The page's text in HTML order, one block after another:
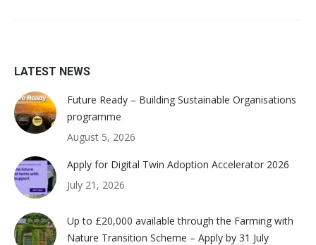
LATEST NEWS
Future Ready – Building Sustainable Organisations
programme
August 5, 2026
Apply for Digital Twin Adoption Accelerator 2026
July 21, 2026
Up to £20,000 available through the Farming with
Nature Transition Scheme – Apply by 31 July